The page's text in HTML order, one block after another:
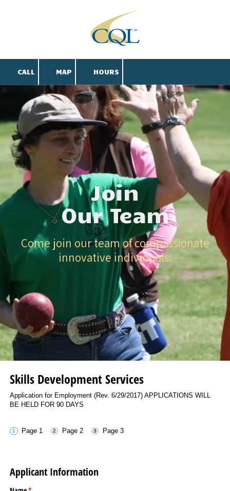
CALL MAP HOURS
Join
Our Team
Come join our team of compassionate
innovative individuals.